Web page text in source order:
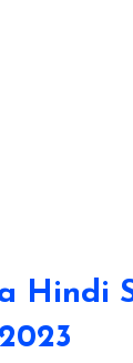
Hindi